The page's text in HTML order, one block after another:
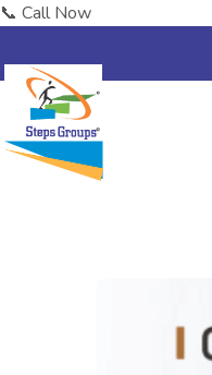
📞 Call Now